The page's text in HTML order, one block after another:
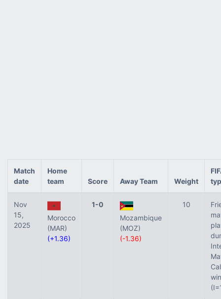
Match
date
Home
team
Score Away Team Weight
Nov
15,
2025
Morocco
(MAR)
(+1.36)
1-0
Mozambique
(MOZ)
(-1.36)
10